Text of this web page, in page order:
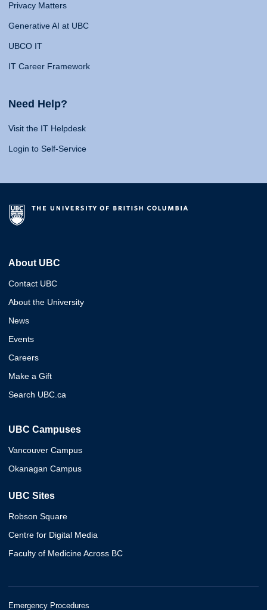
Privacy Matters
Generative AI at UBC
UBCO IT
IT Career Framework
Need Help?
Visit the IT Helpdesk
Login to Self-Service
About UBC
Contact UBC
About the University
News
Events
Careers
Make a Gift
Search UBC.ca
UBC Campuses
Vancouver Campus
Okanagan Campus
UBC Sites
Robson Square
Centre for Digital Media
Faculty of Medicine Across BC
Emergency Procedures